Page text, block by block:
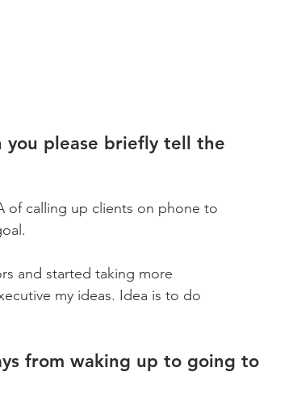
you please briefly tell the
of calling up clients on phone to
and started taking more
my ideas. Idea is to do
from waking up to going to